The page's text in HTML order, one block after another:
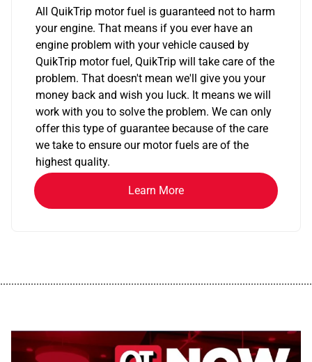
All QuikTrip motor fuel is guaranteed not to harm
your engine. That means if you ever have an
engine problem with your vehicle caused by
QuikTrip motor fuel, QuikTrip will take care of the
problem. That doesn't mean we'll give you your
money back and wish you luck. It means we will
work with you to solve the problem. We can only
offer this type of guarantee because of the care
we take to ensure our motor fuels are of the
highest quality.
Learn More